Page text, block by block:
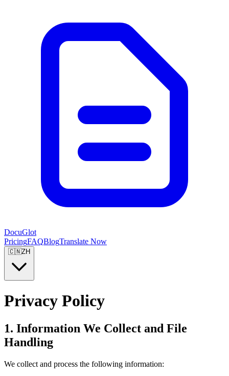
DocuGlot
PricingFAQBlogTranslate Now
🇨🇳ZH
Privacy Policy
1. Information We Collect and File
Handling
We collect and process the following information: